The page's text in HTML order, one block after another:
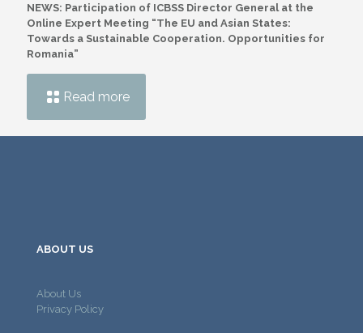
NEWS: Participation of ICBSS Director General at the
Online Expert Meeting “The EU and Asian States:
Towards a Sustainable Cooperation. Opportunities for
Romania”
Read more
ABOUT US
About Us
Privacy Policy